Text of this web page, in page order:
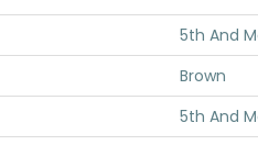
5th And
Brown
5th And